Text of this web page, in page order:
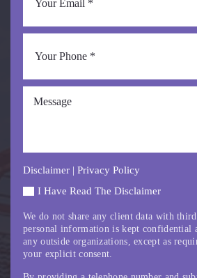
Disclaimer | Privacy Policy
I Have Read The Disclaimer
We do not share any client data with
personal information is kept confidential
any outside organizations, except as
your explicit consent.